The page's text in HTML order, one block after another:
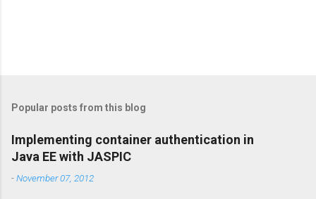
Popular posts from this blog
Implementing container authentication in
Java EE with JASPIC
-November 07, 2012